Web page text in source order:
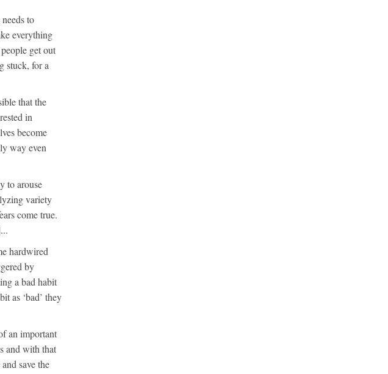
to
everything
get out
stuck, for a
that the
in
become
way even
to arouse
variety
come true.
hardwired
by
a bad habit
as ‘bad’ they
an important
and with that
save the